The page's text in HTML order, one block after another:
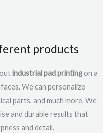
products
industrial pad printing on a
We can personalize
parts, and much more. We
and durable results that
and detail.